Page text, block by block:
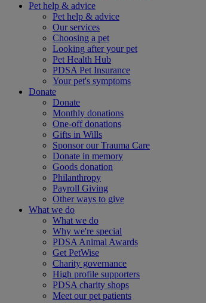
Pet help & advice
Pet help & advice
Our services
Choosing a pet
Looking after your pet
Pet Health Hub
PDSA Pet Insurance
Your pet's symptoms
Donate
Donate
Monthly donations
One-off donations
Gifts in Wills
Sponsor our Trauma Care
Donate in memory
Goods donation
Philanthropy
Payroll Giving
Other ways to give
What we do
What we do
Why we're special
PDSA Animal Awards
Get PetWise
Charity governance
High profile supporters
PDSA charity shops
Meet our pet patients